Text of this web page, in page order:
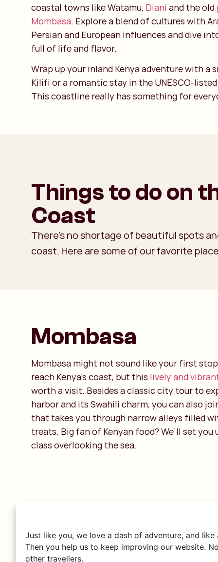
Just like you, we love a dash of adventure, and
Then you help us to keep improving our website.
other travellers.
coastal towns like Watamu, Diani and the old
Mombasa. Explore a blend of cultures with
Persian and European influences and dive
full of life and flavor.
Wrap up your inland Kenya adventure with a
Kilifi or a romantic stay in the UNESCO-
This coastline really has something for
Things to do on
Coast
There’s no shortage of beautiful spots
coast. Here are some of our favorite
Mombasa
Mombasa might not sound like your first
reach Kenya’s coast, but this lively and
worth a visit. Besides a classic city tour to
harbor and its Swahili charm, you can also
that takes you through narrow alleys filled
treats. Big fan of Kenyan food? We’ll set you
class overlooking the sea.